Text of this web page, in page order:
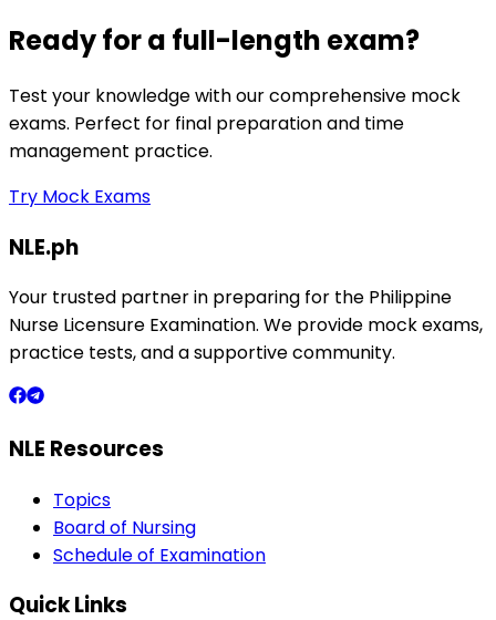
Ready for a full-length exam?
Test your knowledge with our comprehensive mock
exams. Perfect for final preparation and time
management practice.
Try Mock Exams
NLE.ph
Your trusted partner in preparing for the Philippine
Nurse Licensure Examination. We provide mock exams,
practice tests, and a supportive community.
NLE Resources
Topics
Board of Nursing
Schedule of Examination
Quick Links